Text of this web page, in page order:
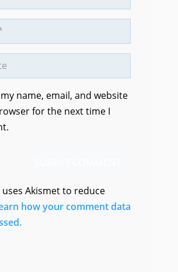
name, email, and website
for the next time I
uses Akismet to reduce
how your comment data